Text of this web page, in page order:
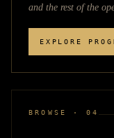
and the rest of the
EXPLORE
BROWSE · 04